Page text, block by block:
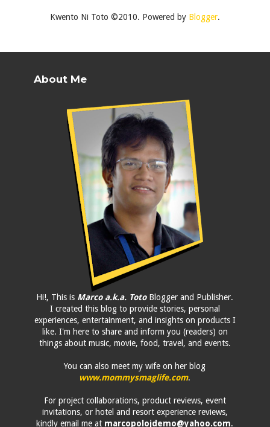
Kwento Ni Toto ©2010. Powered by Blogger.
About Me
Hi!, This is Marco a.k.a. TotoBlogger and Publisher.
I created this blog to provide stories, personal
experiences, entertainment, and insights on products I
like. I'm here to share and inform you (readers) on
things about music, movie, food, travel, and events.
You can also meet my wife on her blog
www.mommysmaglife.com.
For project collaborations, product reviews, event
invitations, or hotel and resort experience reviews,
kindly email me at marcopolojdemo@yahoo.com.